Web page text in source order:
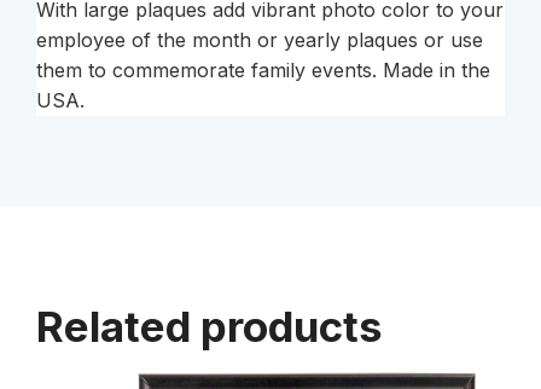
With large plaques add vibrant photo color to your
employee of the month or yearly plaques or use
them to commemorate family events. Made in the
USA.
Related products